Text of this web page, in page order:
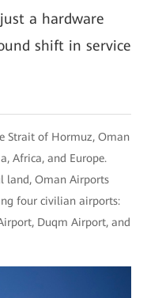
a hardware
shift in service
Strait of Hormuz, Oman
Africa, and Europe.
land, Oman Airports
four civilian airports:
Duqm Airport, and